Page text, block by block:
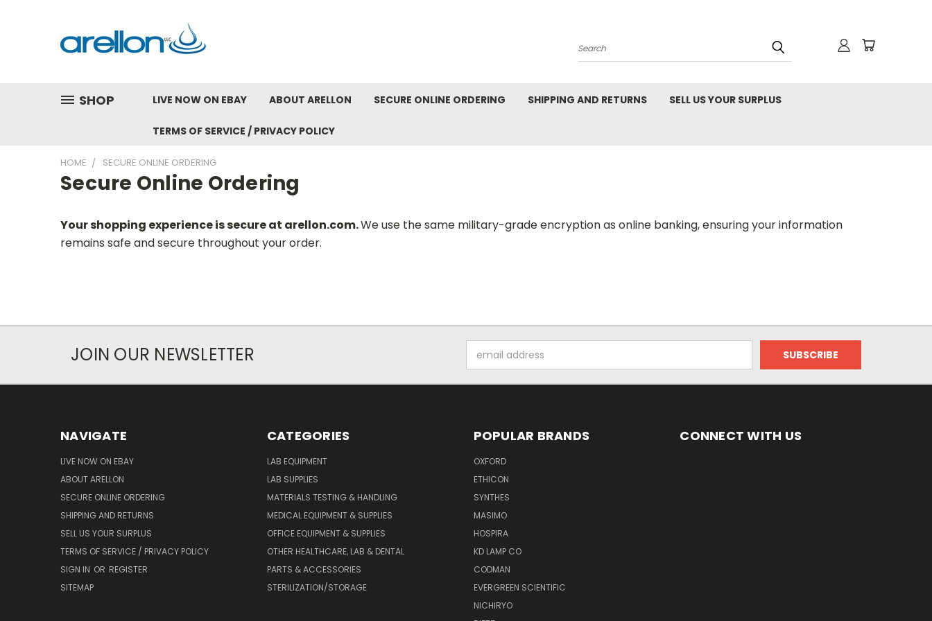
Search
SHOP LIVE NOW ON EBAY ABOUT ARELLON SECURE ONLINE ORDERING SHIPPING AND RETURNS SELL US YOUR SURPLUS
TERMS OF SERVICE / PRIVACY POLICY
HOME SECURE ONLINE ORDERING
Secure Online Ordering
Your shopping experience is secure at arellon.com.We use the same military-grade encryption as online banking, ensuring your information
remains safe and secure throughout your order.
JOIN OUR NEWSLETTER
Address
NAVIGATE
LIVE NOW ON EBAY
ABOUT ARELLON
SECURE ONLINE ORDERING
SHIPPING AND RETURNS
SELL US YOUR SURPLUS
TERMS OF SERVICE / PRIVACY POLICY
SIGN IN OR REGISTER
SITEMAP
CATEGORIES
LAB EQUIPMENT
LAB SUPPLIES
MATERIALS TESTING & HANDLING
MEDICAL EQUIPMENT & SUPPLIES
OFFICE EQUIPMENT & SUPPLIES
OTHER HEALTHCARE, LAB & DENTAL
PARTS & ACCESSORIES
STERILIZATION/STORAGE
POPULAR BRANDS
OXFORD
ETHICON
SYNTHES
MASIMO
HOSPIRA
KD LAMP CO
CODMAN
EVERGREEN SCIENTIFIC
NICHIRYO
CONNECT WITH US